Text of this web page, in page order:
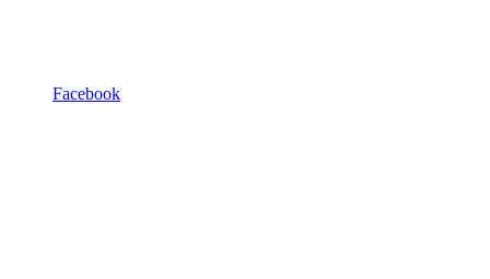
Facebook